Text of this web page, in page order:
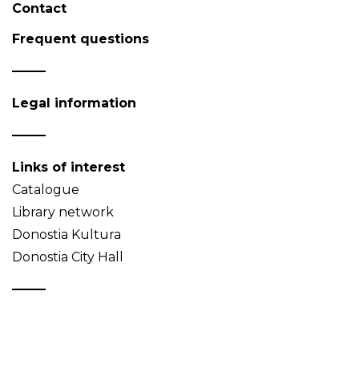
Contact
Frequent questions
Legal information
Links of interest
Catalogue
Library network
Donostia Kultura
Donostia City Hall